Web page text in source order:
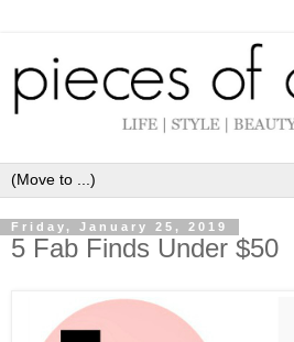
Friday, January 25, 2019
5 Fab Finds Under $50